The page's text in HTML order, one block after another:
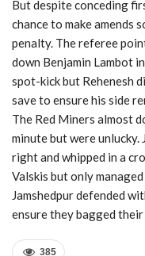
But despite conceding
chance to make amends
penalty. The referee
down Benjamin Lambot
spot-kick but Rehenesh
save to ensure his side
The Red Miners almost
minute but were unlucky.
right and whipped in a
Valskis but only
Jamshedpur defended
ensure they bagged
385